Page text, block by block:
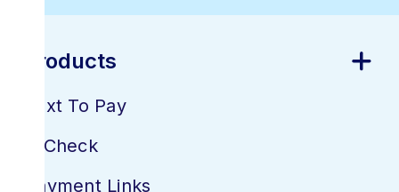
Products
Text To Pay
E-Check
Payment Links